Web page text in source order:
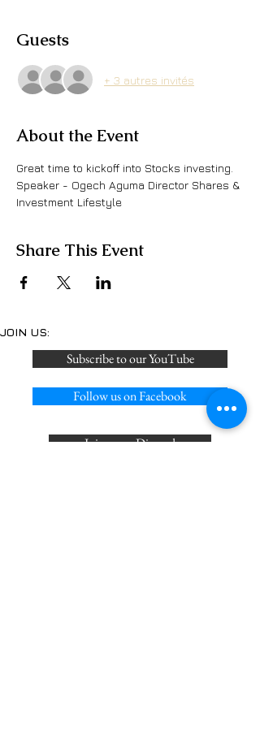
Guests
+ 3 autres invités
About the Event
Great time to kickoff into Stocks investing.
Speaker - Ogech Aguma Director Shares &
Investment Lifestyle
Share This Event
JOIN US:
Subscribe to our YouTube
Follow us on Facebook
Join us on Discord